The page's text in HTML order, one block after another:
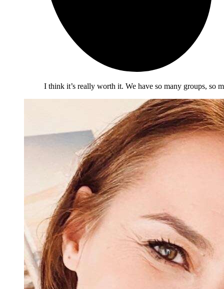
I think it’s really worth it. We have so many groups, so